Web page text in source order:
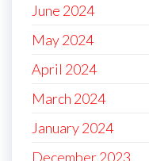
June 2024
May 2024
April 2024
March 2024
January 2024
December 2023